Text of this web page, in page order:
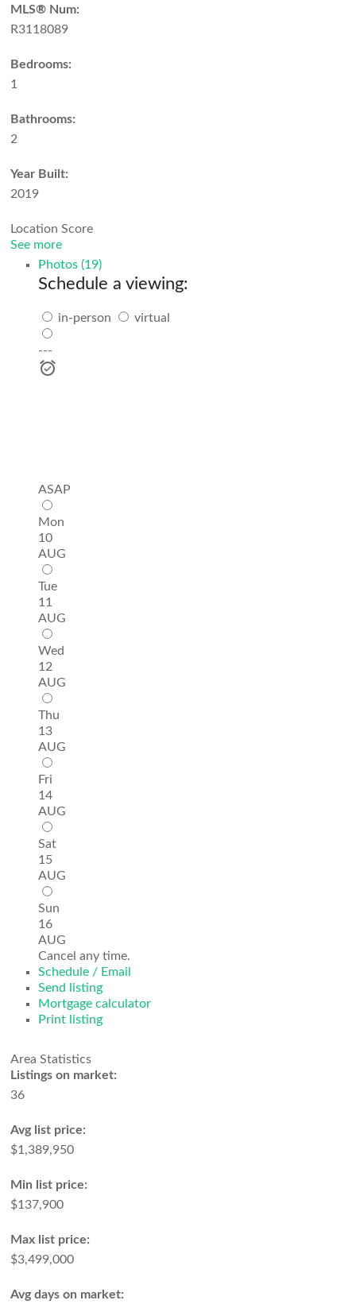
MLS® Num:
R3118089
Bedrooms:
1
Bathrooms:
2
Year Built:
2019
Location Score
See more
Photos (19)
Schedule a viewing:
in-person virtual
---
ASAP
Mon
10
AUG
Tue
11
AUG
Wed
12
AUG
Thu
13
AUG
Fri
14
AUG
Sat
15
AUG
Sun
16
AUG
Cancel any time.
Schedule / Email
Send listing
Mortgage calculator
Print listing
Area Statistics
Listings on market:
36
Avg list price:
$1,389,950
Min list price:
$137,900
Max list price:
$3,499,000
Avg days on market: